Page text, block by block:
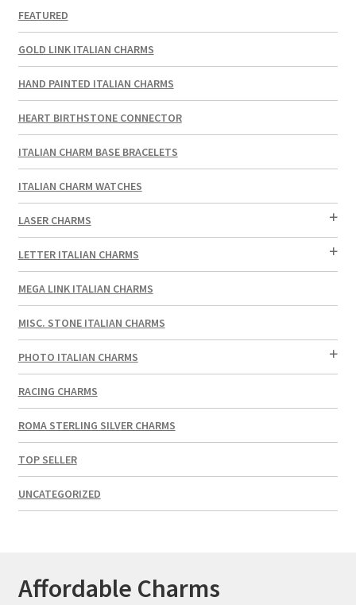
FEATURED
GOLD LINK ITALIAN CHARMS
HAND PAINTED ITALIAN CHARMS
HEART BIRTHSTONE CONNECTOR
ITALIAN CHARM BASE BRACELETS
ITALIAN CHARM WATCHES
LASER CHARMS
LETTER ITALIAN CHARMS
MEGA LINK ITALIAN CHARMS
MISC. STONE ITALIAN CHARMS
PHOTO ITALIAN CHARMS
RACING CHARMS
ROMA STERLING SILVER CHARMS
TOP SELLER
UNCATEGORIZED
Affordable Charms